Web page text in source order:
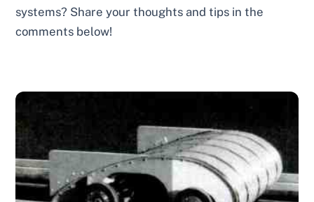
systems? Share your thoughts and tips in the
comments below!